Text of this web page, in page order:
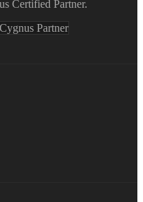
Certified Partner.
Cygnus Partner